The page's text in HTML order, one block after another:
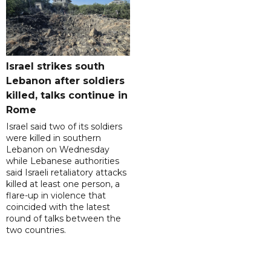
Israel strikes south
Lebanon after soldiers
killed, talks continue in
Rome
Israel said two of its soldiers
were killed in southern
Lebanon on Wednesday
while Lebanese authorities
said Israeli retaliatory attacks
killed at least one person, a
flare-up in violence that
coincided with the latest
round of talks between the
two countries.